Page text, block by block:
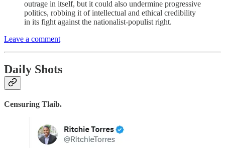
outrage in itself, but it could also undermine progressive
politics, robbing it of intellectual and ethical credibility
in its fight against the nationalist-populist right.
Leave a comment
Daily Shots
Censuring Tlaib.